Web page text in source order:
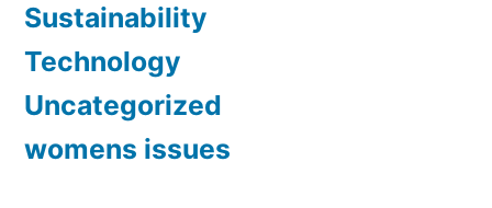
Sustainability
Technology
Uncategorized
womens issues